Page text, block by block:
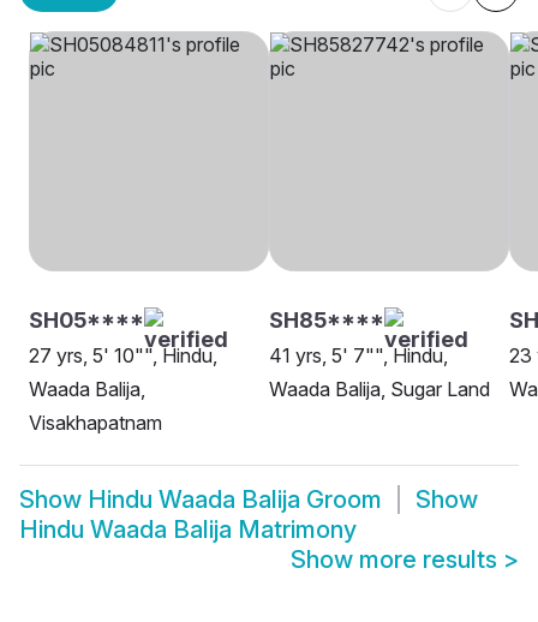
SH05****
27 yrs, 5' 10"", Hindu,
Waada Balija,
Visakhapatnam
SH85****
41 yrs, 5' 7"", Hindu,
Waada Balija, Sugar Land
23
Show Hindu Waada Balija Groom
Show
Hindu Waada Balija Matrimony
Show more results >